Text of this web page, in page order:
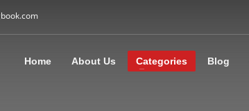
email to support@swargbook.com . Thank you!
Home About Us Categories Blog